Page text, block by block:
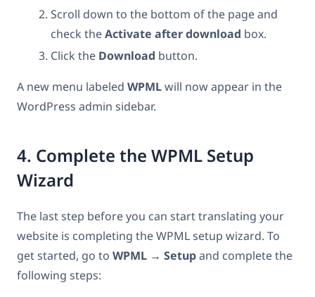
Scroll down to the bottom of the page and
check theActivate after download box.
Click the Download button.
A new menu labeled WPMLwill now appear in the
WordPress admin sidebar.
4. Complete the WPML Setup
Wizard
The last step before you can start translating your
website is completing the WPML setup wizard. To
get started, go to WPML → Setupand complete the
following steps: